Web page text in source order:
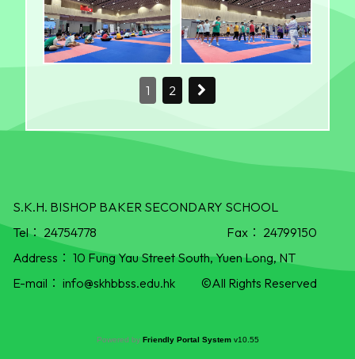
1 2
S.K.H. BISHOP BAKER SECONDARY SCHOOL
Tel： 24754778 Fax： 24799150
Address： 10 Fung Yau Street South, Yuen Long, NT
E-mail： info@skhbbss.edu.hk ©All Rights Reserved
Powered by Friendly Portal System v10.55